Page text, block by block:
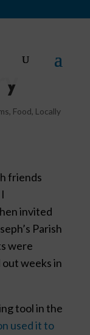
, Food, Locally
friends
invited
Parish
were
weeks in
tool in the
used it to